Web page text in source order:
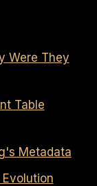
Were They
Table
Metadata